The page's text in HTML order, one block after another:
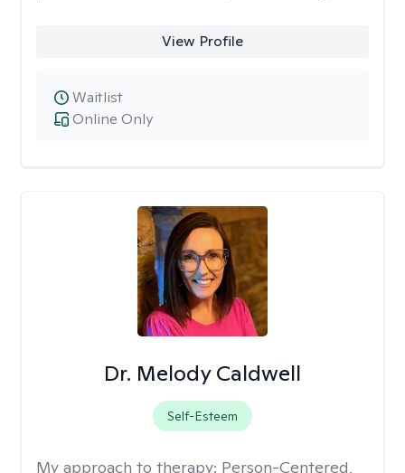
View Profile
Online Only
Waitlist
Dr. Melody Caldwell
Self-Esteem
My approach to therapy: Person-Centered,